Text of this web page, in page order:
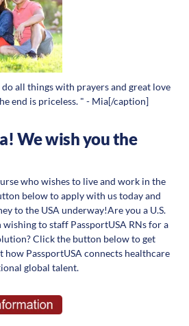
all things with prayers and great love
end is priceless. " - Mia[/caption]
We wish you the
who wishes to live and work in the
below to apply with us today and
to the USA underway!Are you a U.S.
to staff PassportUSA RNs for a
Click the button below to get
PassportUSA connects healthcare
global talent.